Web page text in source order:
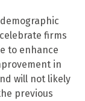
firms
to enhance
in
will not likely
previous